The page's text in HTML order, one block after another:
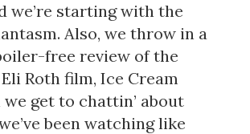
we’re starting with the
Also, we throw in a
free review of the
Roth film, Ice Cream
we get to chattin’ about
been watching like